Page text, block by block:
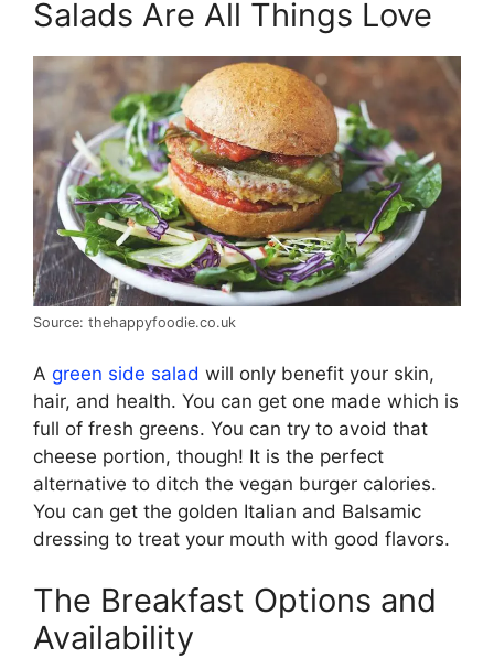
Salads Are All Things Love
Source: thehappyfoodie.co.uk
A green side salad will only benefit your skin,
hair, and health. You can get one made which is
full of fresh greens. You can try to avoid that
cheese portion, though! It is the perfect
alternative to ditch the vegan burger calories.
You can get the golden Italian and Balsamic
dressing to treat your mouth with good flavors.
The Breakfast Options and
Availability